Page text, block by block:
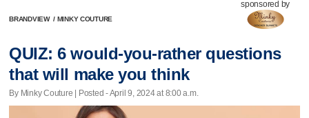
BRANDVIEW / MINKY COUTURE
sponsored by
QUIZ: 6 would-you-rather questions
that will make you think
By Minky Couture | Posted - April 9, 2024 at 8:00 a.m.